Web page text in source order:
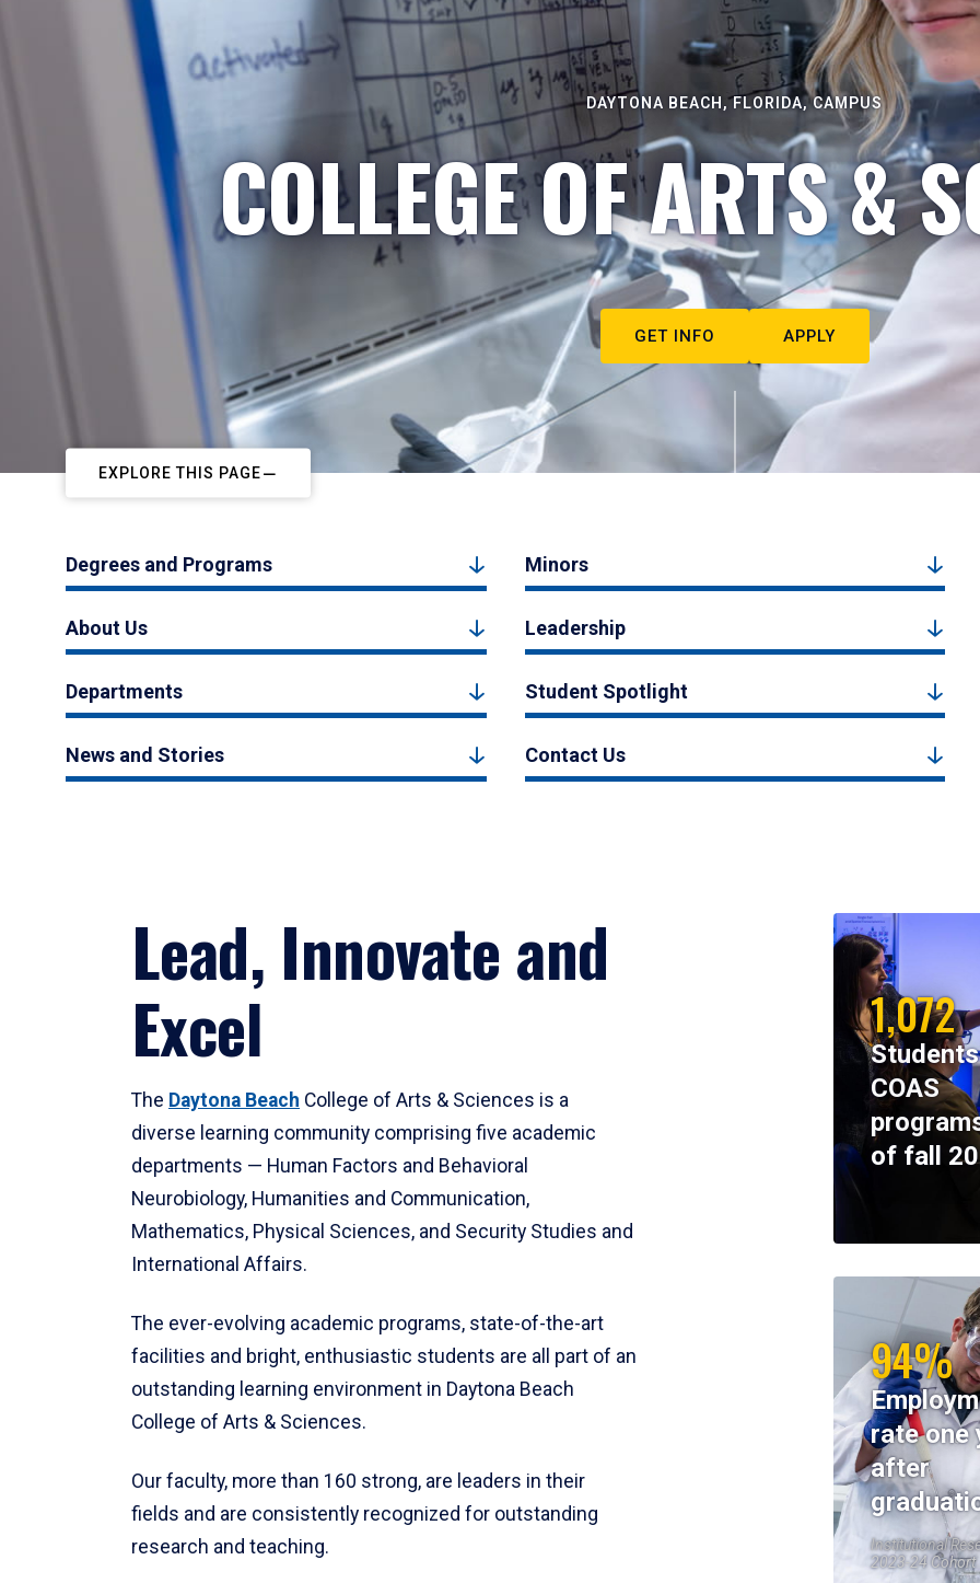
DAYTONA BEACH, FLORIDA, CAMPUS
COLLEGE OF ARTS &
GET INFO APPLY
EXPLORE THIS PAGE
Degrees and Programs Minors
About Us Leadership
Departments Student Spotlight
News and Stories Contact Us
Lead, Innovate and
Excel
The Daytona Beach College of Arts & Sciences is a
diverse learning community comprising five academic
departments — Human Factors and Behavioral
Neurobiology, Humanities and Communication,
Mathematics, Physical Sciences, and Security Studies and
International Affairs.
The ever-evolving academic programs, state-of-the-art
facilities and bright, enthusiastic students are all part of an
outstanding learning environment in Daytona Beach
College of Arts & Sciences.
Our faculty, more than 160 strong, are leaders in their
fields and are consistently recognized for outstanding
research and teaching.
1,072
COAS
of fall
94%
rate one
after
Institutional
2023-24 Cohort